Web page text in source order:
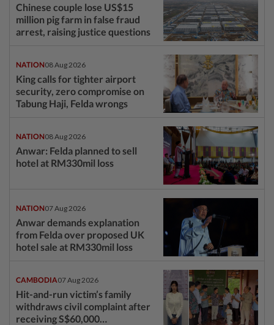
Chinese couple lose US$15
million pig farm in false fraud
arrest, raising justice questions
NATION08 Aug 2026
King calls for tighter airport
security, zero compromise on
Tabung Haji, Felda wrongs
NATION08 Aug 2026
Anwar: Felda planned to sell
hotel at RM330mil loss
NATION07 Aug 2026
Anwar demands explanation
from Felda over proposed UK
hotel sale at RM330mil loss
CAMBODIA07 Aug 2026
Hit-and-run victim’s family
withdraws civil complaint after
receiving S$60,000